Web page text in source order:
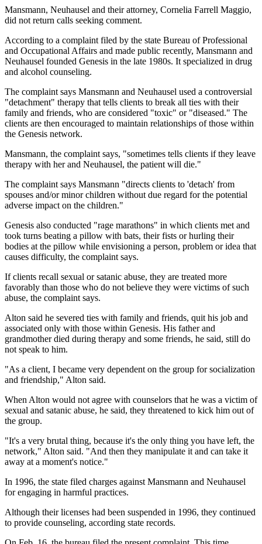
Mansmann, Neuhausel and their attorney, Cornelia Farrell Maggio,
did not return calls seeking comment.
According to a complaint filed by the state Bureau of Professional
and Occupational Affairs and made public recently, Mansmann and
Neuhausel founded Genesis in the late 1980s. It specialized in drug
and alcohol counseling.
The complaint says Mansmann and Neuhausel used a controversial
"detachment" therapy that tells clients to break all ties with their
family and friends, who are considered "toxic" or "diseased." The
clients are then encouraged to maintain relationships of those within
the Genesis network.
Mansmann, the complaint says, "sometimes tells clients if they leave
therapy with her and Neuhausel, the patient will die."
The complaint says Mansmann "directs clients to 'detach' from
spouses and/or minor children without due regard for the potential
adverse impact on the children."
Genesis also conducted "rage marathons" in which clients met and
took turns beating a pillow with bats, their fists or hurling their
bodies at the pillow while envisioning a person, problem or idea that
causes difficulty, the complaint says.
If clients recall sexual or satanic abuse, they are treated more
favorably than those who do not believe they were victims of such
abuse, the complaint says.
Alton said he severed ties with family and friends, quit his job and
associated only with those within Genesis. His father and
grandmother died during therapy and some friends, he said, still do
not speak to him.
"As a client, I became very dependent on the group for socialization
and friendship," Alton said.
When Alton would not agree with counselors that he was a victim of
sexual and satanic abuse, he said, they threatened to kick him out of
the group.
"It's a very brutal thing, because it's the only thing you have left, the
network," Alton said. "And then they manipulate it and can take it
away at a moment's notice."
In 1996, the state filed charges against Mansmann and Neuhausel
for engaging in harmful practices.
Although their licenses had been suspended in 1996, they continued
to provide counseling, according state records.